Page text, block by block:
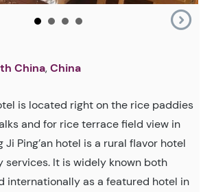
China,China
is located right on the rice paddies
and for rice terrace field view in
Ji Ping’an hotel is a rural flavor hotel
services. It is widely known both
internationally as a featured hotel in